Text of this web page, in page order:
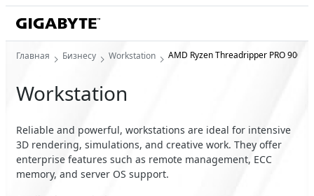
Главная Бизнесу Workstation AMD Ryzen Threadripper PRO 9000 /
Workstation
Reliable and powerful, workstations are ideal for intensive
3D rendering, simulations, and creative work. They offer
enterprise features such as remote management, ECC
memory, and server OS support.